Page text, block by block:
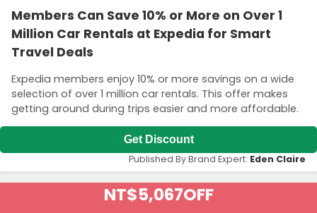
Members Can Save 10% or More on Over 1
Million Car Rentals at Expedia for Smart
Travel Deals
Expedia members enjoy 10% or more savings on a wide
selection of over 1 million car rentals. This offer makes
getting around during trips easier and more affordable.
Get Discount
Published By Brand Expert: Eden Claire
NT$5,067OFF